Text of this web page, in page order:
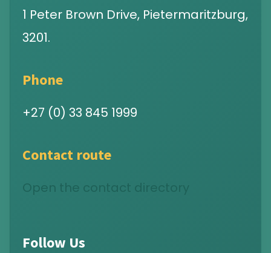
1 Peter Brown Drive, Pietermaritzburg,
3201.
Phone
+27 (0) 33 845 1999
Contact route
Open the contact directory
Follow Us